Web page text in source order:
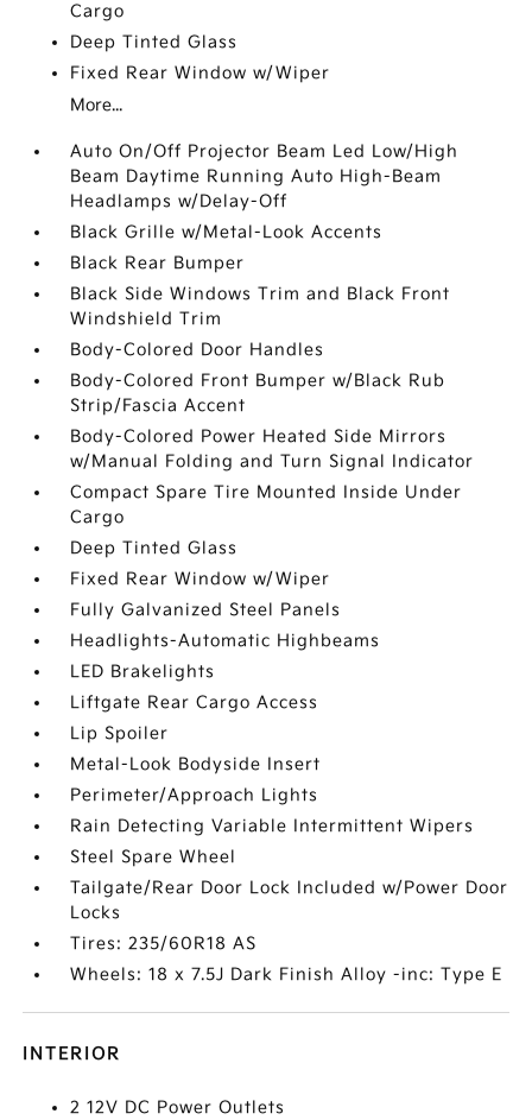
Cargo
Deep Tinted Glass
Fixed Rear Window w/Wiper
More...
Auto On/Off Projector Beam Led Low/High
Beam Daytime Running Auto High-Beam
Headlamps w/Delay-Off
Black Grille w/Metal-Look Accents
Black Rear Bumper
Black Side Windows Trim and Black Front
Windshield Trim
Body-Colored Door Handles
Body-Colored Front Bumper w/Black Rub
Strip/Fascia Accent
Body-Colored Power Heated Side Mirrors
w/Manual Folding and Turn Signal Indicator
Compact Spare Tire Mounted Inside Under
Cargo
Deep Tinted Glass
Fixed Rear Window w/Wiper
Fully Galvanized Steel Panels
Headlights-Automatic Highbeams
LED Brakelights
Liftgate Rear Cargo Access
Lip Spoiler
Metal-Look Bodyside Insert
Perimeter/Approach Lights
Rain Detecting Variable Intermittent Wipers
Steel Spare Wheel
Tailgate/Rear Door Lock Included w/Power Door
Locks
Tires: 235/60R18 AS
Wheels: 18 x 7.5J Dark Finish Alloy -inc: Type E
INTERIOR
2 12V DC Power Outlets